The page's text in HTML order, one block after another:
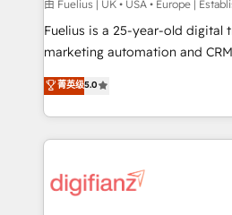
can support public sector
other ones listed in our profile. Our services: -
HubSpot implementation - HubSpot CMS website
is there for you to: - Grow revenue, and run your
business more efficiently - Build stronger
more people - Get the most out of your HubSpot
investment
由 Fuelius | UK • USA • Europe |
Fuelius is a 25-year-old digital
marketing automation and CRM
enable mid-market and
maximise their return from
growth. We modernise platforms, streamline
operations that are causing
supercharge revenue operations Key services: • CRM
菁英级5.0